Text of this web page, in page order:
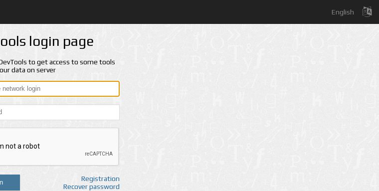
English
login page
to get access to some tools
data on server
Registration
Recover password